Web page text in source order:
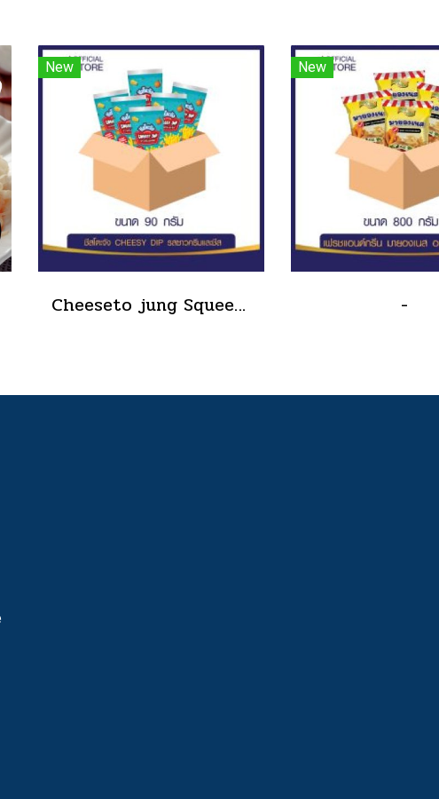
New
Cheeseto jung Squeeze Tube sour cream 90 g.(copy)
New
-